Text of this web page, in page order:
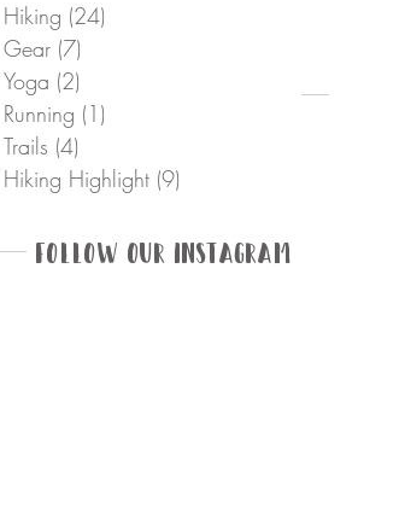
Hiking (24)
Gear (7)
Yoga (2)
Running (1)
Trails (4)
Hiking Highlight (9)
Follow Our Instagram